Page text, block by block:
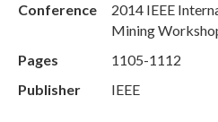
Conference
2014 IEEE
Mining
Pages
1105-1112
Publisher
IEEE